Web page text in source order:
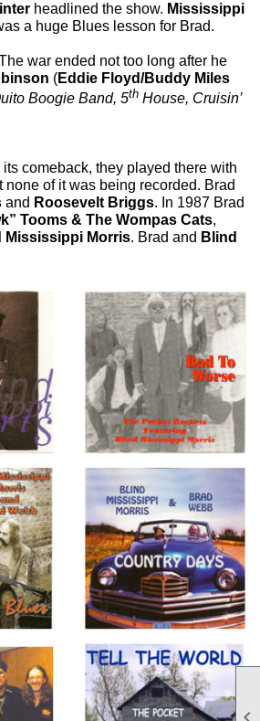
headlined the show. Mississippi
a huge Blues lesson for Brad.
war ended not too long after he
(Eddie Floyd/Buddy Miles
Boogie Band, 5th House, Cruisin’
comeback, they played there with
of it was being recorded. Brad
and Roosevelt Briggs. In 1987 Brad
Tooms & The Wompas Cats,
Mississippi Morris. Brad and Blind